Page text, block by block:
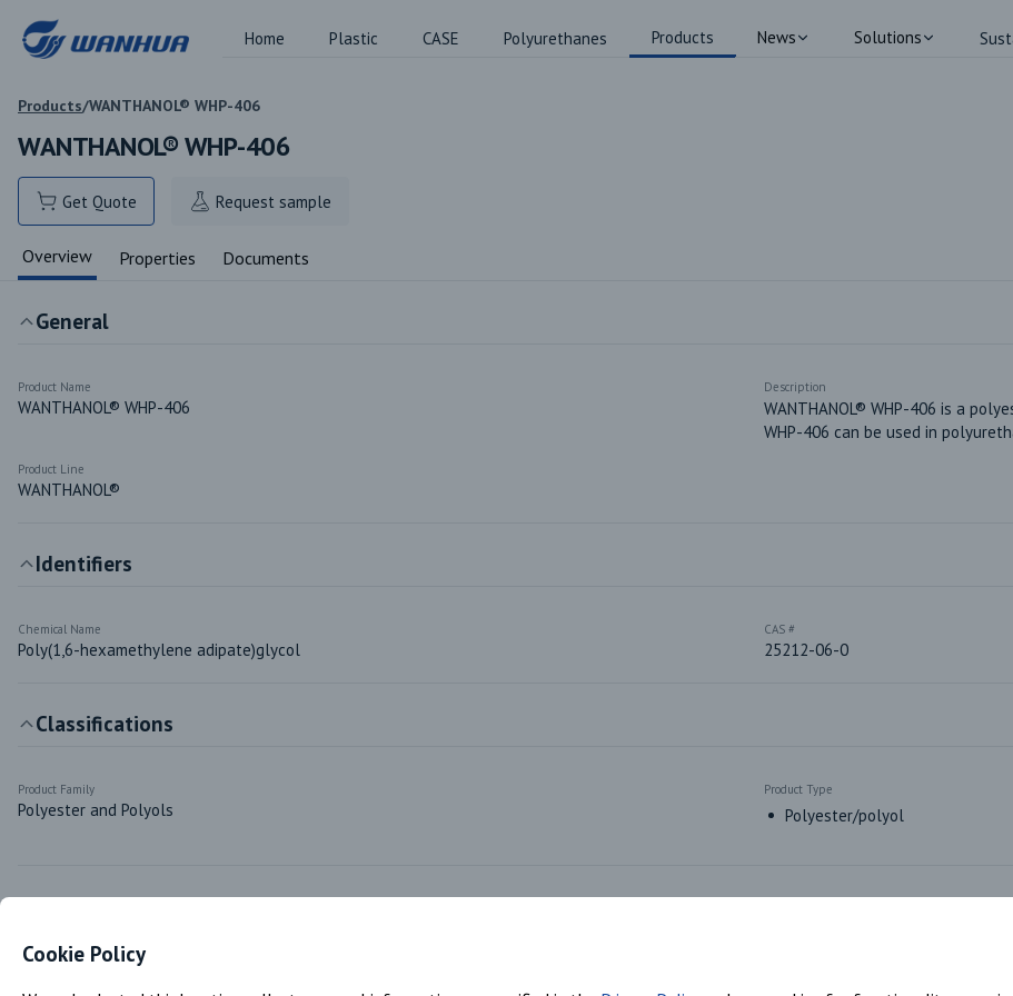
Home Plastic CASE Polyurethanes Products News Solutions
Products/WANTHANOL® WHP-406
WANTHANOL® WHP-406
Get Quote Request sample
Overview Properties Documents
General
Product Name
WANTHANOL® WHP-406
Description
WANTHANOL® WHP-406 is a
WHP-406 can be used in
Product Line
WANTHANOL®
Identifiers
Chemical Name
Poly(1,6-hexamethylene adipate)glycol
CAS #
25212-06-0
Classifications
Product Family
Polyester and Polyols
Product Type
Polyester/polyol
Markets & Functions
Cookie Policy